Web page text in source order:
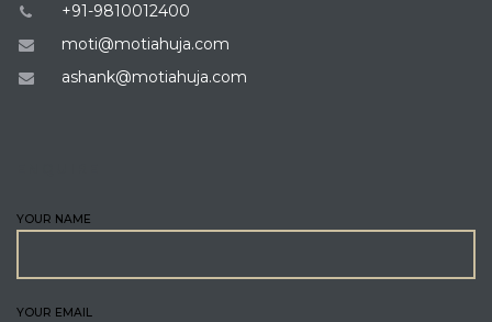
+91-9810012400
moti@motiahuja.com
ashank@motiahuja.com
YOUR NAME
YOUR EMAIL